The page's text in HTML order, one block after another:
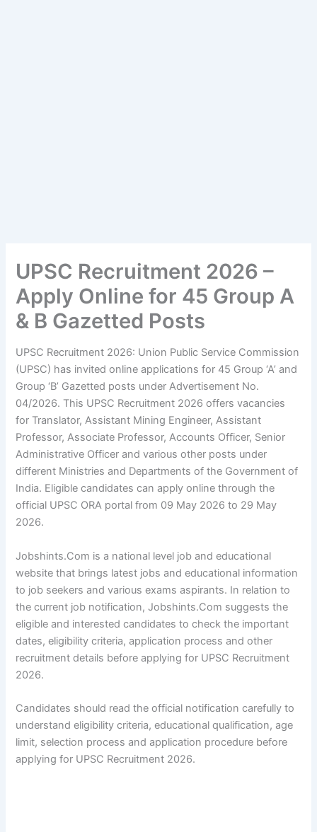
UPSC Recruitment 2026 –
Apply Online for 45 Group A
& B Gazetted Posts
UPSC Recruitment 2026: Union Public Service Commission
(UPSC) has invited online applications for 45 Group ‘A’ and
Group ‘B’ Gazetted posts under Advertisement No.
04/2026. This UPSC Recruitment 2026 offers vacancies
for Translator, Assistant Mining Engineer, Assistant
Professor, Associate Professor, Accounts Officer, Senior
Administrative Officer and various other posts under
different Ministries and Departments of the Government of
India. Eligible candidates can apply online through the
official UPSC ORA portal from 09 May 2026 to 29 May
2026.
Jobshints.Com is a national level job and educational
website that brings latest jobs and educational information
to job seekers and various exams aspirants. In relation to
the current job notification, Jobshints.Com suggests the
eligible and interested candidates to check the important
dates, eligibility criteria, application process and other
recruitment details before applying for UPSC Recruitment
2026.
Candidates should read the official notification carefully to
understand eligibility criteria, educational qualification, age
limit, selection process and application procedure before
applying for UPSC Recruitment 2026.